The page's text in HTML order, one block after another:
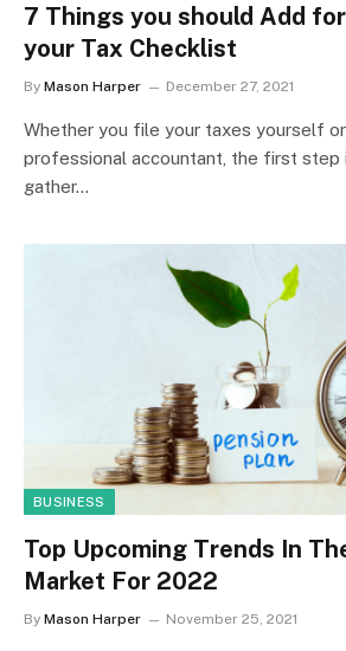
7 Things you should Add
your Tax Checklist
By Mason Harper December 27, 2021
Whether you file your taxes yourself
professional accountant, the first step
gather…
BUSINESS
Top Upcoming Trends In
Market For 2022
By Mason Harper November 25, 2021